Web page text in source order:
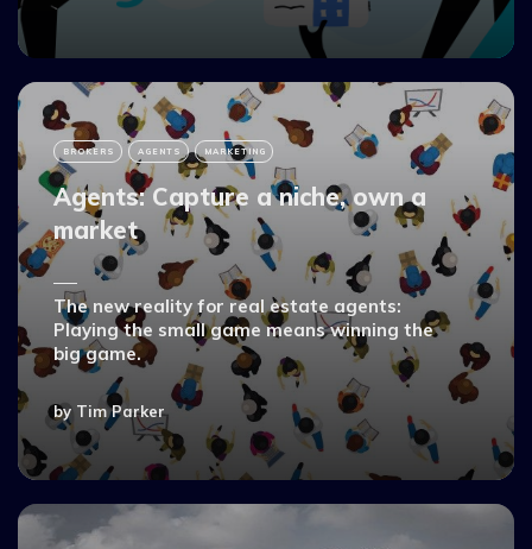
BROKERS AGENTS MARKETING
Agents: Capture a niche, own a
market
The new reality for real estate agents:
Playing the small game means winning the
big game.
by Tim Parker